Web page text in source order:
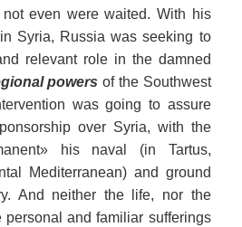
even were waited. With his
Syria, Russia was seeking to
relevant role in the damned
powers of the Southwest
was going to assure
over Syria, with the
his naval (in Tartus,
Mediterranean) and ground
And neither the life, nor the
personal and familiar sufferings